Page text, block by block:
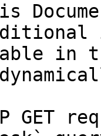
in
GET